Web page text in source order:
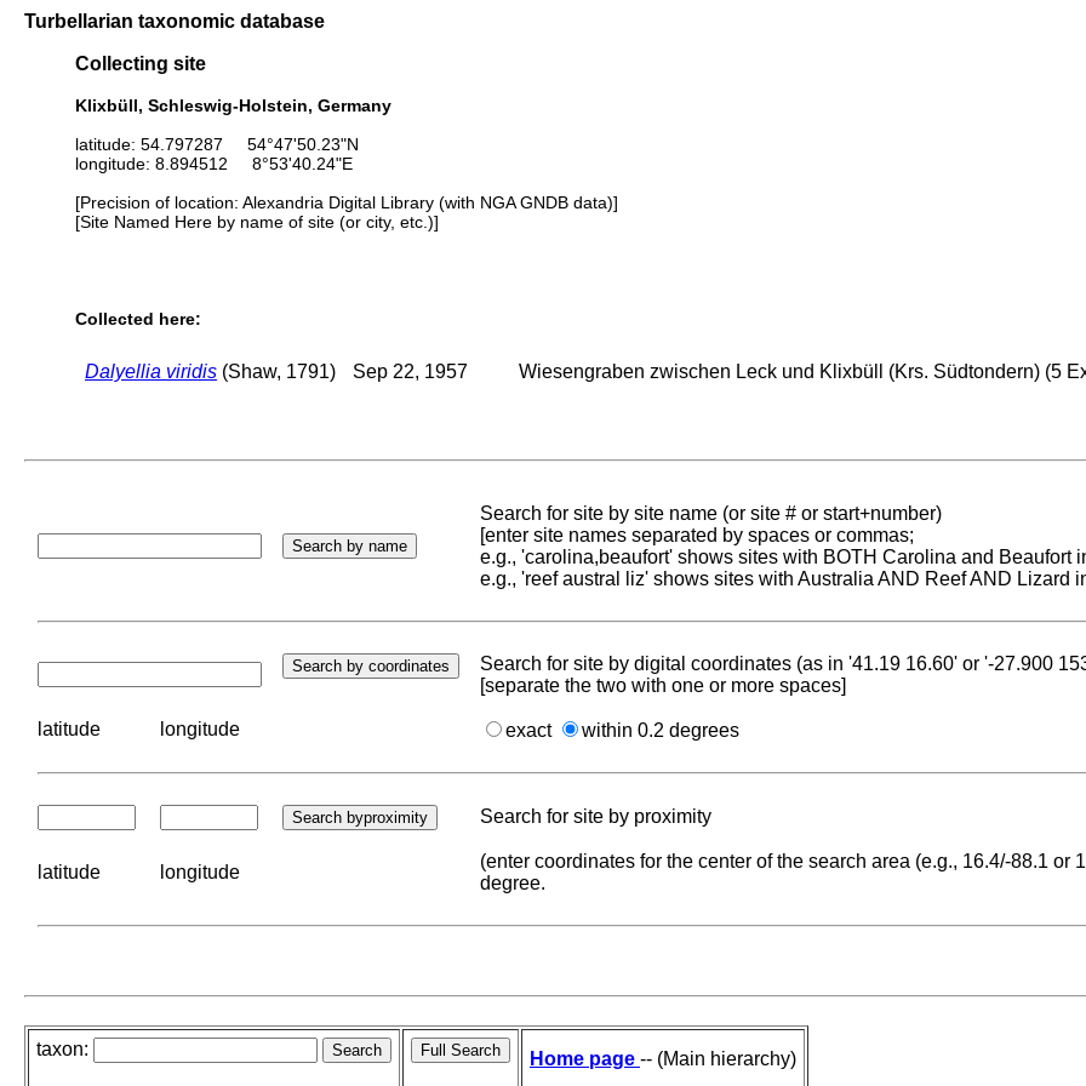
Turbellarian taxonomic database
Collecting site
Klixbüll, Schleswig-Holstein, Germany
latitude: 54.797287 54°47'50.23"N
longitude: 8.894512 8°53'40.24"E
[Precision of location: Alexandria Digital Library (with NGA GNDB data)]
[Site Named Here by name of site (or city, etc.)]
Collected here:
Dalyellia viridis (Shaw, 1791) Sep 22, 1957 Wiesengraben zwischen Leck und Klixbüll (Krs. Südtondern) (5
Search for site by site name (or site # or start+number)
[enter site names separated by spaces or commas;
e.g., 'carolina,beaufort' shows sites with BOTH Carolina and Beaufort
e.g., 'reef austral liz' shows sites with Australia AND Reef AND Lizard
Search for site by digital coordinates (as in '41.19 16.60' or '-27.900
[separate the two with one or more spaces]
latitude longitude exact within 0.2 degrees
Search for site by proximity
latitude longitude
(enter coordinates for the center of the search area (e.g., 16.4/-88.1 or
degree.
taxon: Home page -- (Main hierarchy)